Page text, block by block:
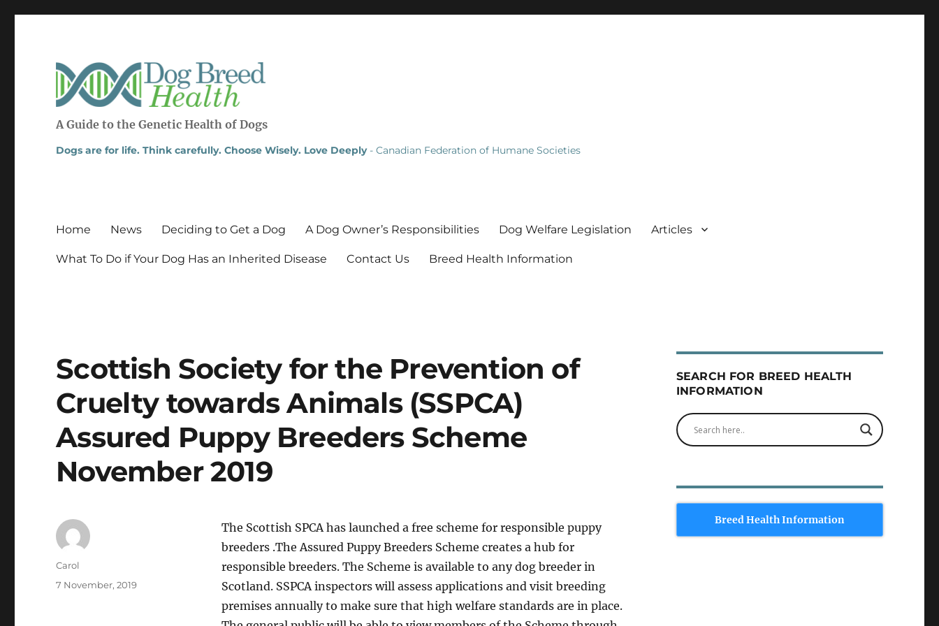
A Guide to the Genetic Health of Dogs
Dogs are for life. Think carefully. Choose Wisely. Love Deeply- Canadian Federation of Humane Societies
Home News Deciding to Get a Dog A Dog Owner’s Responsibilities Dog Welfare Legislation Articles
What To Do if Your Dog Has an Inherited Disease Contact Us Breed Health Information
Scottish Society for the Prevention of
Cruelty towards Animals (SSPCA)
Assured Puppy Breeders Scheme
November 2019
The Scottish SPCA has launched a free scheme for responsible puppy
breeders .The Assured Puppy Breeders Scheme creates a hub for
responsible breeders. The Scheme is available to any dog breeder in
Scotland. SSPCA inspectors will assess applications and visit breeding
premises annually to make sure that high welfare standards are in place.
Author
Carol
Posted
7 November, 2019
SEARCH FOR BREED HEALTH
INFORMATION
Breed Health Information